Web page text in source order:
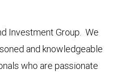
Investment Group. We
and knowledgeable
who are passionate